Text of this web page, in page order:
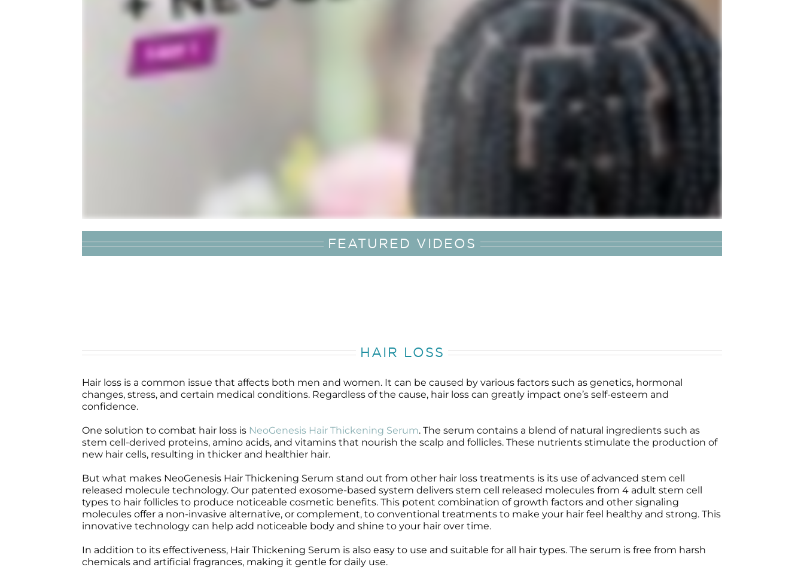
FEATURED VIDEOS
HAIR LOSS
Hair loss is a common issue that affects both men and women. It can be caused by various factors such as genetics, hormonal
changes, stress, and certain medical conditions. Regardless of the cause, hair loss can greatly impact one’s self-esteem and
confidence.
One solution to combat hair loss is NeoGenesis Hair Thickening Serum. The serum contains a blend of natural ingredients such as
stem cell-derived proteins, amino acids, and vitamins that nourish the scalp and follicles. These nutrients stimulate the production of
new hair cells, resulting in thicker and healthier hair.
But what makes NeoGenesis Hair Thickening Serum stand out from other hair loss treatments is its use of advanced stem cell
released molecule technology. Our patented exosome-based system delivers stem cell released molecules from 4 adult stem cell
types to hair follicles to produce noticeable cosmetic benefits. This potent combination of growth factors and other signaling
molecules offer a non-invasive alternative, or complement, to conventional treatments to make your hair feel healthy and strong. This
innovative technology can help add noticeable body and shine to your hair over time.
In addition to its effectiveness, Hair Thickening Serum is also easy to use and suitable for all hair types. The serum is free from harsh
chemicals and artificial fragrances, making it gentle for daily use.